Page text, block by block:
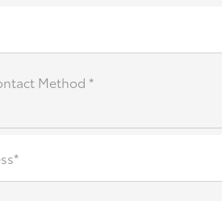
Method *